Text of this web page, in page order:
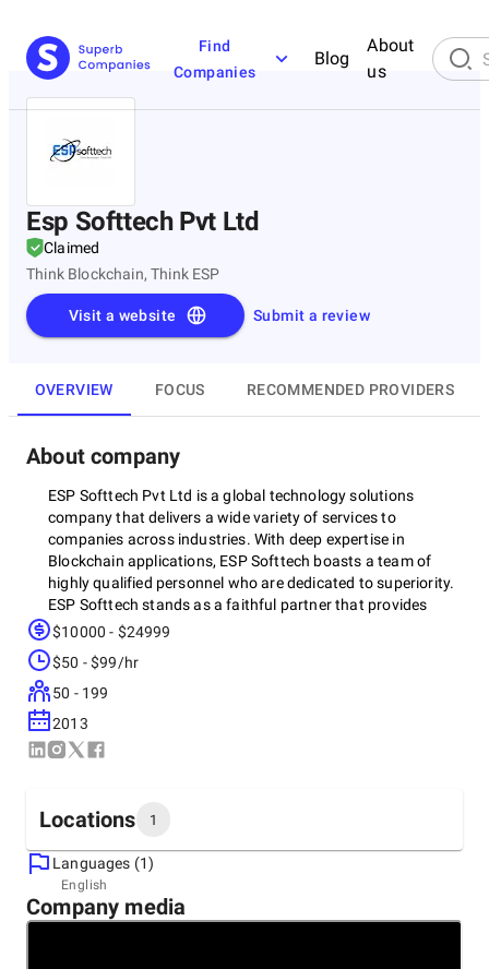
Find
Companies
Blog
About
us
Esp Softtech Pvt Ltd
Claimed
Think Blockchain, Think ESP
Submit a review
Visit a website
OVERVIEW FOCUS RECOMMENDED PROVIDERS
About company
ESP Softtech Pvt Ltd is a global technology solutions
company that delivers a wide variety of services to
companies across industries. With deep expertise in
Blockchain applications, ESP Softtech boasts a team of
highly qualified personnel who are dedicated to superiority.
ESP Softtech stands as a faithful partner that provides
advanced tech solutions for organizations that are engaged
solutions.
$10000 - $24999
$50 - $99/hr
50 - 199
2013
Locations 1
Headquarters
India, Indore
601- 602, 6th Floor, Princess business Skyline, A.B Road,
Languages (1)
English
Company media